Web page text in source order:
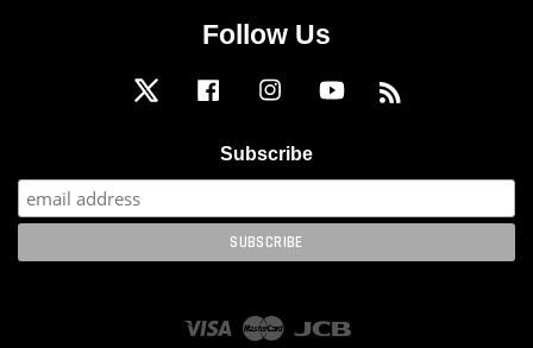
Follow Us
Twitter Facebook Instagram YouTube
Subscribe
Visa Master